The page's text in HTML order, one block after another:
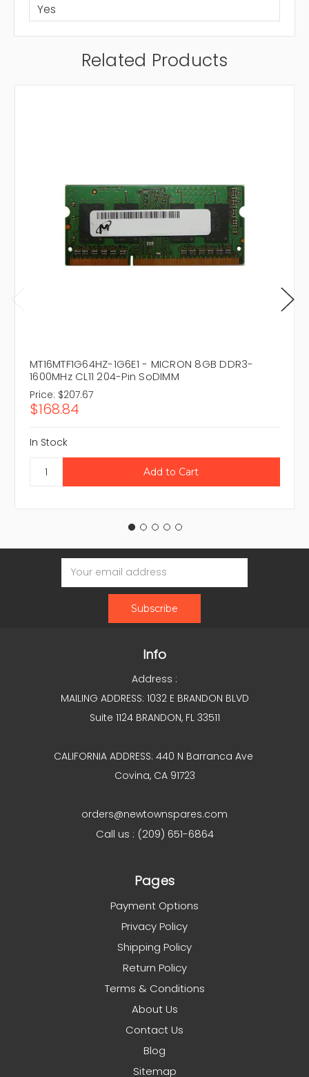
Yes
Related Products
MT16MTF1G64HZ-1G6E1 - MICRON 8GB DDR3-
1600MHz CL11 204-Pin SoDIMM
Price: $207.67
$168.84
In Stock
Email
Address
Info
Address :
MAILING ADDRESS: 1032 E BRANDON BLVD
Suite 1124 BRANDON, FL 33511
CALIFORNIA ADDRESS: 440 N Barranca Ave
Covina, CA 91723
orders@newtownspares.com
Call us : (209) 651-6864
Pages
Payment Options
Privacy Policy
Shipping Policy
Return Policy
Terms & Conditions
About Us
Contact Us
Blog
Sitemap